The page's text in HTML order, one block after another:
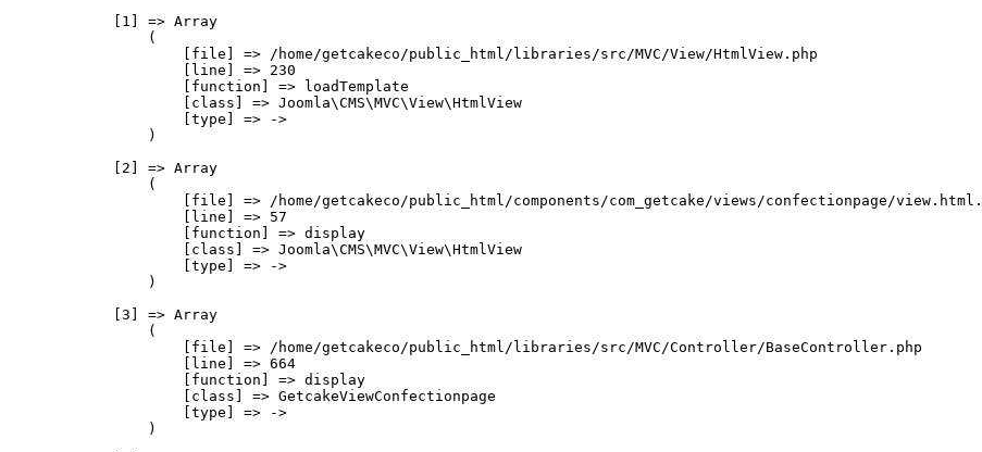
            [1] => Array
                (
                    [file] => /home/getcakeco/public_html/libraries/src/MVC/View/HtmlView.php
                    [line] => 230
                    [function] => loadTemplate
                    [class] => Joomla\CMS\MVC\View\HtmlView
                    [type] => ->
                )
            [2] => Array
                (
[file] => /home/getcakeco/public_html/components/com_getcake/views/confectionpage/
                    [line] => 57
                    [function] => display
                    [class] => Joomla\CMS\MVC\View\HtmlView
                    [type] => ->
                )
            [3] => Array
                (
                    [file] => /home/getcakeco/public_html/libraries/src/MVC/Controller/BaseController.php
                    [line] => 664
                    [function] => display
                    [class] => GetcakeViewConfectionpage
                    [type] => ->
                )